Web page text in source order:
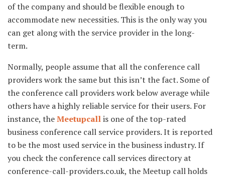
of the company and should be flexible enough to
accommodate new necessities. This is the only way you
can get along with the service provider in the long-
term.
Normally, people assume that all the conference call
providers work the same but this isn’t the fact. Some of
the conference call providers work below average while
others have a highly reliable service for their users. For
instance, theMeetupcallis one of the top-rated
business conference call service providers. It is reported
to be the most used service in the business industry. If
you check the conference call services directory at
conference-call-providers.co.uk, the Meetup call holds